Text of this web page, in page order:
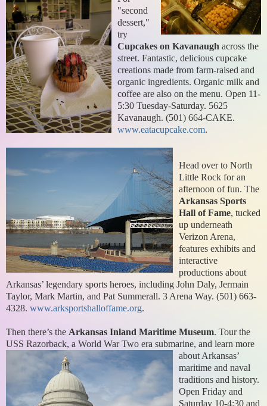
"second
dessert,"
try
Cupcakes on Kavanaugh across the
street. Fantastic, delicious cupcake
creations made from farm-raised and
organic ingredients. Organic milk and
coffee are also on the menu. Open 11-
5:30 Tuesday-Saturday. 5625
Kavanaugh. (501) 664-CAKE.
www.eatacupcake.com.
Head over to North
Little Rock for an
afternoon of fun. The
Arkansas Sports
Hall of Fame, tucked
up underneath
Verizon Arena,
features exhibits and
interactive
productions about
Arkansas’ legendary sports heroes, including John Daly, Jermain
Taylor, Mark Martin, and Pat Summerall. 3 Arena Way. (501) 663-
4328. www.arksportshalloffame.org.
Then there’s the Arkansas Inland Maritime Museum. Tour the
USS Razorback, a World War Two era submarine, and learn more
about Arkansas’
maritime and naval
traditions and history.
Open Friday and
Saturday 10-4:30 and